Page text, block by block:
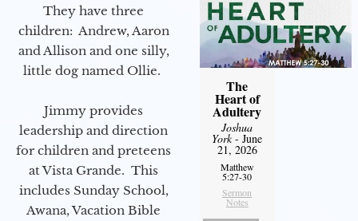
They have three
children: Andrew, Aaron
and Allison and one silly,
little dog named Ollie.
Jimmy provides
leadership and direction
for children and preteens
at Vista Grande. This
includes Sunday School,
Awana, Vacation Bible
The
Heart of
Adultery
Joshua
York- June
21, 2026
Matthew
5:27-30
Sermon
Notes